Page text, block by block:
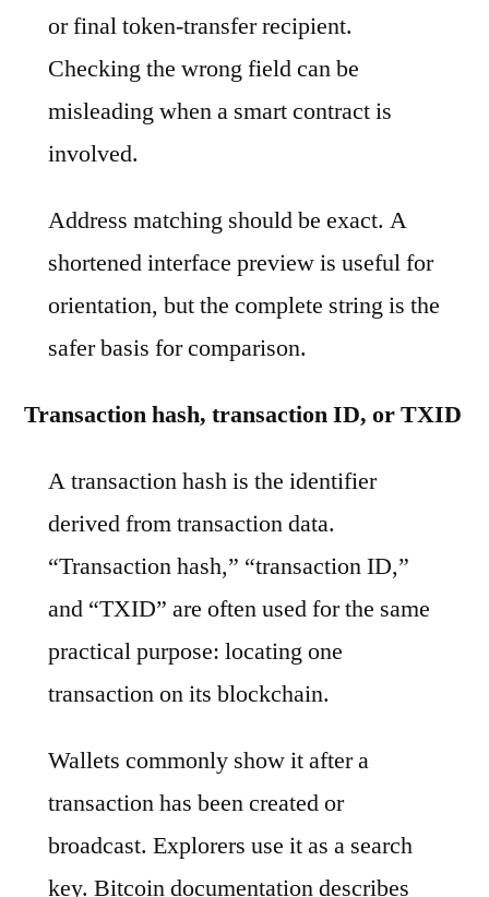
or final token-transfer recipient.
Checking the wrong field can be
misleading when a smart contract is
involved.
Address matching should be exact. A
shortened interface preview is useful for
orientation, but the complete string is the
safer basis for comparison.
Transaction hash, transaction ID, or TXID
A transaction hash is the identifier
derived from transaction data.
“Transaction hash,” “transaction ID,”
and “TXID” are often used for the same
practical purpose: locating one
transaction on its blockchain.
Wallets commonly show it after a
transaction has been created or
broadcast. Explorers use it as a search
key. Bitcoin documentation describes